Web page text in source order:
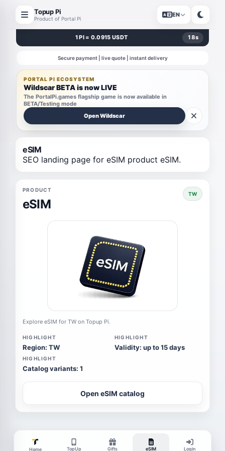
Topup Pi
Product of Portal Pi
EN
1 PI = 0.0915 USDT 18s
Secure payment | live quote | instant delivery
PORTAL PI ECOSYSTEM
Wildscar BETA is now LIVE
The PortalPi.games flagship game is now available in
BETA/Testing mode
Open Wildscar
eSIM
SEO landing page for eSIM product eSIM.
PRODUCT
eSIM
TW
Explore eSIM for TW on Topup Pi.
HIGHLIGHT
Region: TW
HIGHLIGHT
Validity: up to 15 days
HIGHLIGHT
Catalog variants: 1
Open eSIM catalog
Home TopUp Gifts eSIM Login